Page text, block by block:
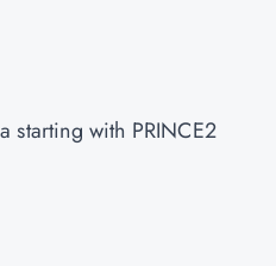
starting with PRINCE2